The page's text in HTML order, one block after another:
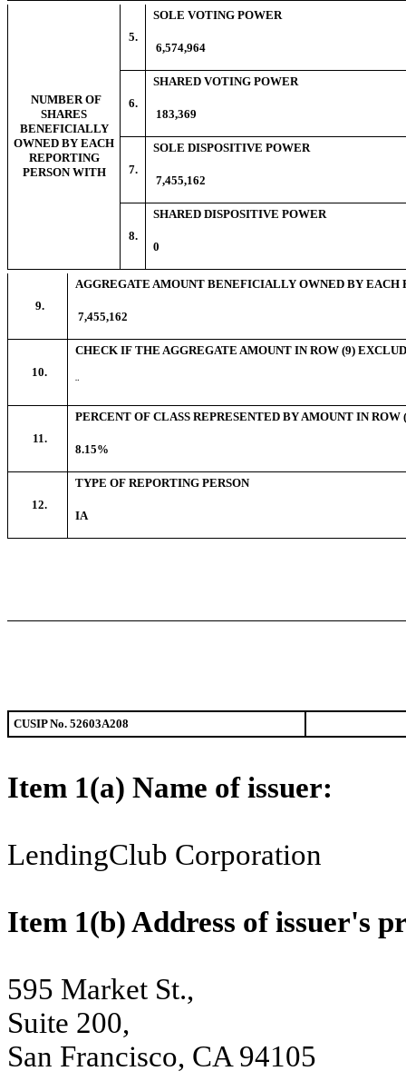
NUMBER OF
SHARES
BENEFICIALLY
OWNED BY EACH
REPORTING
PERSON WITH
5.
SOLE VOTING POWER
6,574,964
6.
SHARED VOTING POWER
183,369
7.
SOLE DISPOSITIVE POWER
7,455,162
8.
SHARED DISPOSITIVE POWER
0
9.
AGGREGATE AMOUNT BENEFICIALLY OWNED BY EACH
7,455,162
10.
CHECK IF THE AGGREGATE AMOUNT IN ROW (9)
¨
11.
PERCENT OF CLASS REPRESENTED BY AMOUNT IN ROW
8.15%
12.
TYPE OF REPORTING PERSON
IA
CUSIP No. 52603A208
Item 1(a) Name of
LendingClub Corporation
Item 1(b) Address of
595 Market St.,
Suite 200,
San Francisco, CA 94105